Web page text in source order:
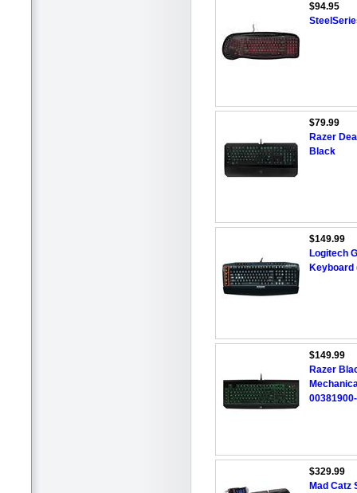
$94.95
$79.99
Razer
Black
$149.99
Logitech
Keyboard
$149.99
Razer
$329.99
Mad Catz